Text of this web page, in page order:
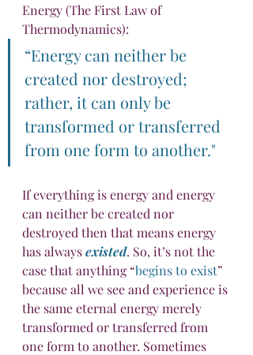
Energy (The First Law of
Thermodynamics):
“Energy can neither be
created nor destroyed;
rather, it can only be
transformed or transferred
from one form to another."
If everything is energy and energy
can neither be created nor
destroyed then that means energy
has always existed. So, it’s not the
case that anything “begins to exist”
because all we see and experience is
the same eternal energy merely
transformed or transferred from
one form to another. Sometimes